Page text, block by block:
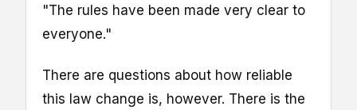
"The rules have been made very clear to
everyone."
There are questions about how reliable
this law change is, however. There is the